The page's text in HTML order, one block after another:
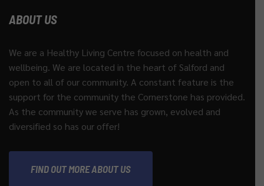
ABOUT US
We are a Healthy Living Centre focused on health and
wellbeing. We are located in the heart of Salford and
open to all of our community. A constant feature is the
support for the community the Cornerstone has provided.
As the community we serve has grown, evolved and
diversified so has our offer!
FIND OUT MORE ABOUT US